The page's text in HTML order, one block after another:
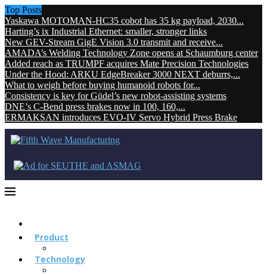
Top Posts
Yaskawa MOTOMAN-HC35 cobot has 35 kg payload, 2030...
Harting’s ix Industrial Ethernet: smaller, stronger links
New GEV-Stream GigE Vision 3.0 transmit and receive...
AMADA’s Welding Technology Zone opens at Schaumburg center
Added reach as TRUMPF acquires Mate Precision Technologies
Under the Hood: ARKU EdgeBreaker 3000 NEXT deburrs,...
What to weigh before buying humanoid robots for...
Consistency is key for Güdel’s new robot-assisting systems
DNE’s C-Bend press brakes now in 100, 160,...
ERMAKSAN introduces EVO-IV Servo Hybrid Press Brake
Product
Technology